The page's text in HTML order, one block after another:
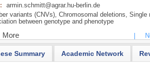
armin.schmitt@agrar.hu-berlin.de
variants (CNVs), Chromosomal deletions, Single
between genotype and phenotype
More
Summary Academic Network